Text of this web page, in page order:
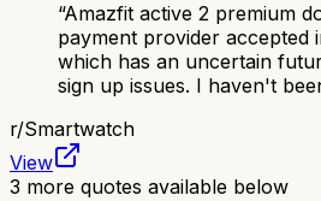
“Amazfit active 2 premium
payment provider accepted
which has an uncertain
sign up issues. I haven't
r/Smartwatch
View
3 more quotes available below